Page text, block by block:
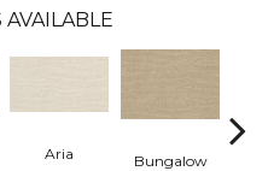
AVAILABLE
Aria Bungalow